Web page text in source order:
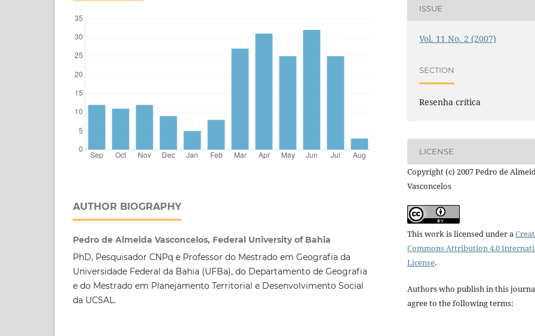
AUTHOR BIOGRAPHY
Pedro de Almeida Vasconcelos, Federal University of Bahia
PhD, Pesquisador CNPq e Professor do Mestrado em Geografia da
Universidade Federal da Bahia (UFBa), do Departamento de Geografia
e do Mestrado em Planejamento Territorial e Desenvolvimento Social
da UCSAL.
ISSUE
Vol. 11 No. 2 (2007)
SECTION
Resenha crítica
LICENSE
Copyright (c) 2007 Pedro de
Vasconcelos
This work is licensed under a
Commons Attribution 4.0
License.
Authors who publish in this
agree to the following terms: